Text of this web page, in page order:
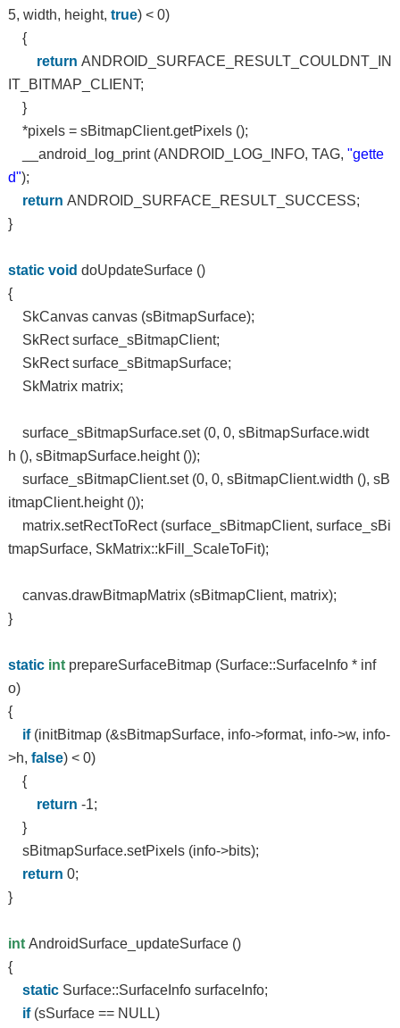
5, width, height, true) < 0)
{
return ANDROID_SURFACE_RESULT_COULDNT_IN
IT_BITMAP_CLIENT;
}
*pixels = sBitmapClient.getPixels ();
__android_log_print (ANDROID_LOG_INFO, TAG, "gette
d");
return ANDROID_SURFACE_RESULT_SUCCESS;
}
static void doUpdateSurface ()
{
SkCanvas canvas (sBitmapSurface);
SkRect surface_sBitmapClient;
SkRect surface_sBitmapSurface;
SkMatrix matrix;
surface_sBitmapSurface.set (0, 0, sBitmapSurface.widt
h (), sBitmapSurface.height ());
surface_sBitmapClient.set (0, 0, sBitmapClient.width (), sB
itmapClient.height ());
matrix.setRectToRect (surface_sBitmapClient, surface_sBi
tmapSurface, SkMatrix::kFill_ScaleToFit);
canvas.drawBitmapMatrix (sBitmapClient, matrix);
}
static intprepareSurfaceBitmap (Surface::SurfaceInfo * inf
o)
{
if(initBitmap (&sBitmapSurface, info->format, info->w, info-
>h, false) < 0)
{
return -1;
}
sBitmapSurface.setPixels (info->bits);
return 0;
}
intAndroidSurface_updateSurface ()
{
staticSurface::SurfaceInfo surfaceInfo;
if(sSurface == NULL)